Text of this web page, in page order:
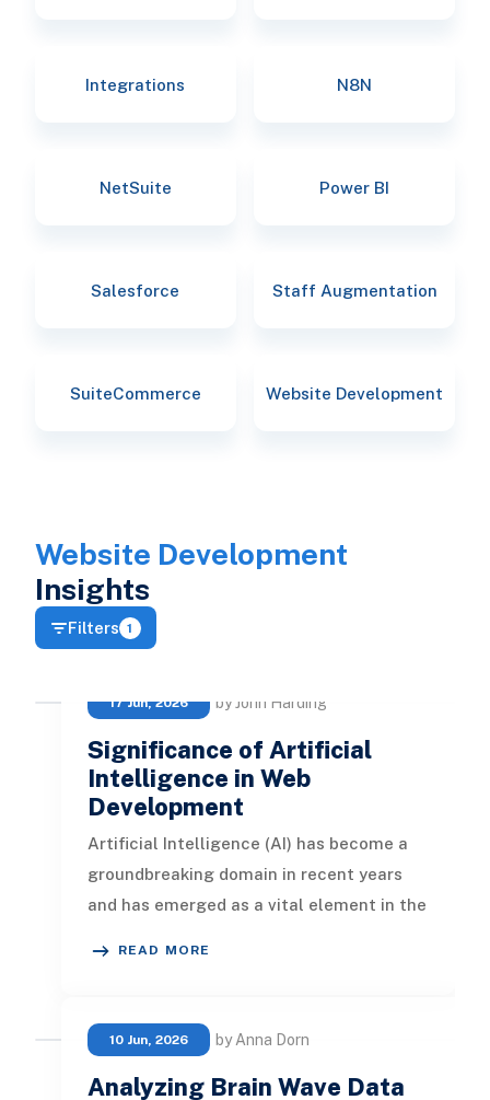
Integrations N8N
NetSuite Power BI
Salesforce Staff Augmentation
SuiteCommerce Website Development
Website Development
Insights
Filters 1
17 Jun, 2026 by John Harding
Significance of Artificial
Intelligence in Web
Development
Artificial Intelligence (AI) has become a
groundbreaking domain in recent years
and has emerged as a vital element in the
READ MORE
10 Jun, 2026 by Anna Dorn
Analyzing Brain Wave Data